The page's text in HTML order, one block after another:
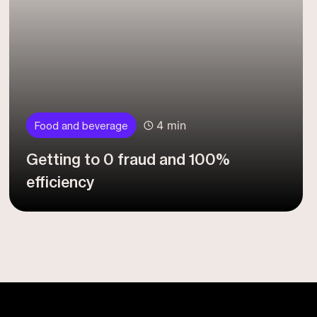
Food and beverage 4 min
Getting to 0 fraud and 100%
efficiency